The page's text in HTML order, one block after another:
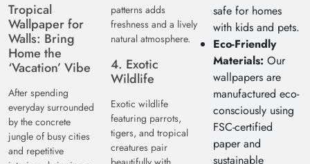
Tropical
Wallpaper for
Walls: Bring
Home the
‘Vacation’ Vibe
After spending
everyday surrounded
by the concrete
jungle of busy cities
and repetitive
patterns adds
freshness and a lively
natural atmosphere.
4. Exotic
Wildlife
Exotic wildlife
featuring parrots,
tigers, and tropical
creatures pair
safe for homes
with kids and pets.
Eco-Friendly
Materials: Our
wallpapers are
manufactured eco-
consciously using
FSC-certified
paper and
sustainable